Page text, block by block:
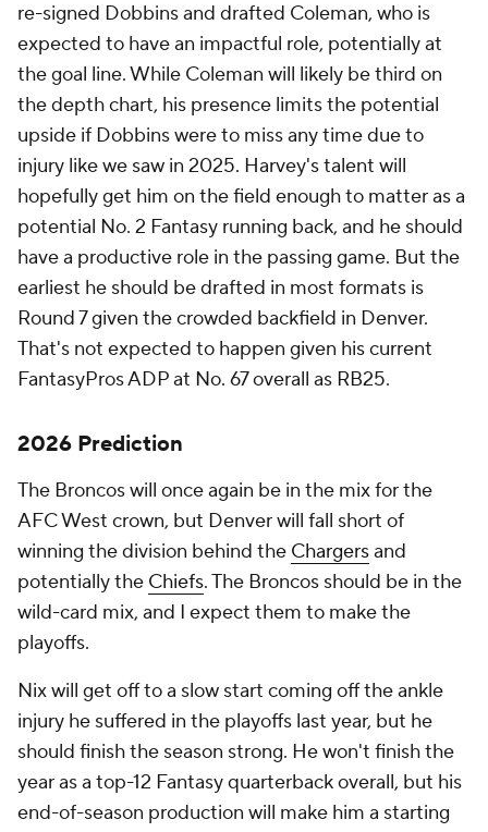
re-signed Dobbins and drafted Coleman, who is
expected to have an impactful role, potentially at
the goal line. While Coleman will likely be third on
the depth chart, his presence limits the potential
upside if Dobbins were to miss any time due to
injury like we saw in 2025. Harvey's talent will
hopefully get him on the field enough to matter as a
potential No. 2 Fantasy running back, and he should
have a productive role in the passing game. But the
earliest he should be drafted in most formats is
Round 7 given the crowded backfield in Denver.
That's not expected to happen given his current
FantasyPros ADP at No. 67 overall as RB25.
2026 Prediction
The Broncos will once again be in the mix for the
AFC West crown, but Denver will fall short of
winning the division behind the Chargersand
potentially the Chiefs. The Broncos should be in the
wild-card mix, and I expect them to make the
playoffs.
Nix will get off to a slow start coming off the ankle
injury he suffered in the playoffs last year, but he
should finish the season strong. He won't finish the
year as a top-12 Fantasy quarterback overall, but his
end-of-season production will make him a starting